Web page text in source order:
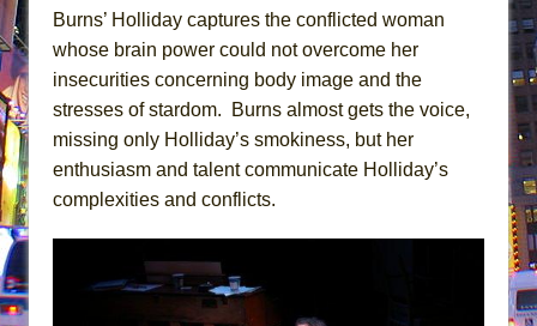
Burns’ Holliday captures the conflicted woman
whose brain power could not overcome her
insecurities concerning body image and the
stresses of stardom. Burns almost gets the voice,
missing only Holliday’s smokiness, but her
enthusiasm and talent communicate Holliday’s
complexities and conflicts.